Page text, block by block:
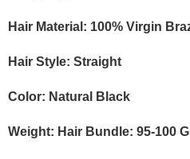
Hair Material: 100% Virgin
Hair Style: Straight
Color: Natural Black
Weight: Hair Bundle: 95-100 G